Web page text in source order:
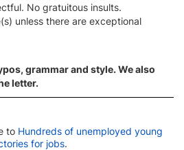
No gratuitous insults.
unless there are exceptional
grammar and style. We also
letter.
to Hundreds of unemployed young
for jobs.